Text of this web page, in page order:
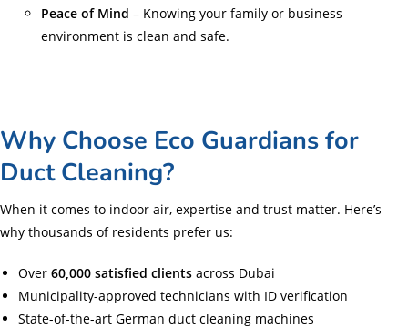
Peace of Mind – Knowing your family or business
environment is clean and safe.
Why Choose Eco Guardians for
Duct Cleaning?
When it comes to indoor air, expertise and trust matter. Here’s
why thousands of residents prefer us:
Over 60,000 satisfied clients across Dubai
Municipality-approved technicians with ID verification
State-of-the-art German duct cleaning machines